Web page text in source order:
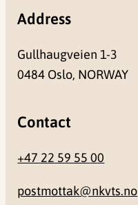
Address
Gullhaugveien 1-3
0484 Oslo, NORWAY
Contact
+47 22 59 55 00
postmottak@nkvts.no